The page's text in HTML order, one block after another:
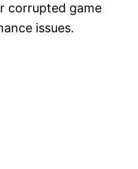
corrupted game
issues.